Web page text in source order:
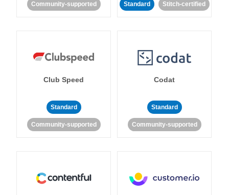
Community-supported Standard Stitch-certified
Club Speed
Standard
Community-supported
Codat
Standard
Community-supported